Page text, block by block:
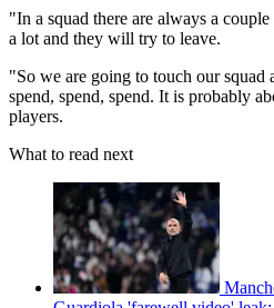
"In a squad there are always a
a lot and they will try to leave.
"So we are going to touch our squad
spend, spend, spend. It is probably
players.
What to read next